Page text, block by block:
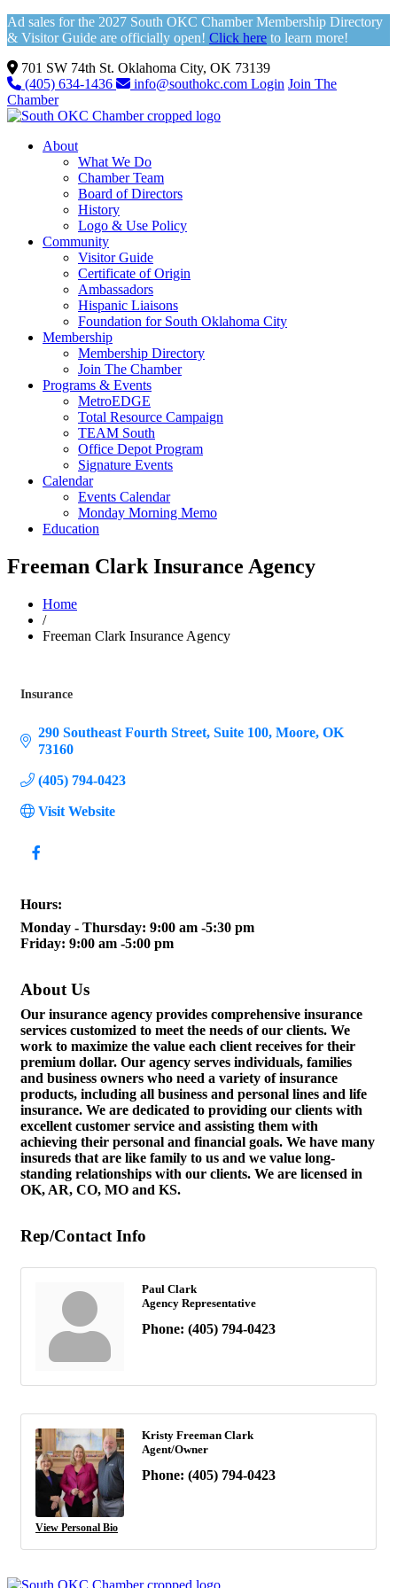
Ad sales for the 2027 South OKC Chamber Membership Directory
& Visitor Guide are officially open! Click here to learn more!
701 SW 74th St. Oklahoma City, OK 73139
(405) 634-1436
info@southokc.com Login Join The
Chamber
About
What We Do
Chamber Team
Board of Directors
History
Logo & Use Policy
Community
Visitor Guide
Certificate of Origin
Ambassadors
Hispanic Liaisons
Foundation for South Oklahoma City
Membership
Membership Directory
Join The Chamber
Programs & Events
MetroEDGE
Total Resource Campaign
TEAM South
Office Depot Program
Signature Events
Calendar
Events Calendar
Monday Morning Memo
Education
Freeman Clark Insurance Agency
Home
/
Freeman Clark Insurance Agency
Insurance
290 Southeast Fourth Street Suite 100 Moore OK
73160
(405) 794-0423
Visit Website
Hours:
Monday - Thursday: 9:00 am -5:30 pm
Friday: 9:00 am -5:00 pm
About Us
Our insurance agency provides comprehensive insurance
services customized to meet the needs of our clients. We
work to maximize the value each client receives for their
premium dollar. Our agency serves individuals, families
and business owners who need a variety of insurance
products, including all business and personal lines and life
insurance. We are dedicated to providing our clients with
excellent customer service and assisting them with
achieving their personal and financial goals. We have many
insureds that are like family to us and we value long-
standing relationships with our clients. We are licensed in
OK, AR, CO, MO and KS.
Rep/Contact Info
Paul Clark
Agency Representative
Phone: (405) 794-0423
View Personal Bio
Kristy Freeman Clark
Agent/Owner
Phone: (405) 794-0423